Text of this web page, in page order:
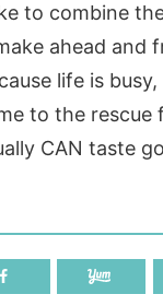
to combine
ahead and
life is
to the rescue
CAN taste